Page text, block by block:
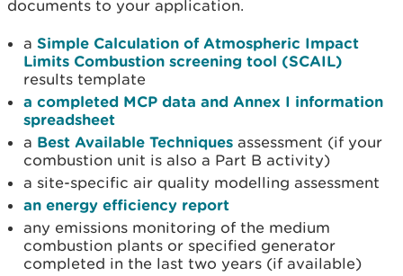
documents to your application.
a Simple Calculation of Atmospheric Impact
Limits Combustion screening tool (SCAIL)
results template
a completed MCP data and Annex I information
spreadsheet
a Best Available Techniques assessment (if your
combustion unit is also a Part B activity)
a site-specific air quality modelling assessment
an energy efficiency report
any emissions monitoring of the medium
combustion plants or specified generator
completed in the last two years (if available)